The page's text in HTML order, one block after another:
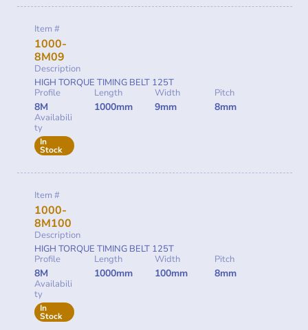
Item #
1000-
8M09
Description
HIGH TORQUE TIMING BELT 125T
Profile
8M
Length
1000mm
Width
9mm
Pitch
8mm
Availabili
ty
In
Stock
Item #
1000-
8M100
Description
HIGH TORQUE TIMING BELT 125T
Profile
8M
Length
1000mm
Width
100mm
Pitch
8mm
Availabili
ty
In
Stock